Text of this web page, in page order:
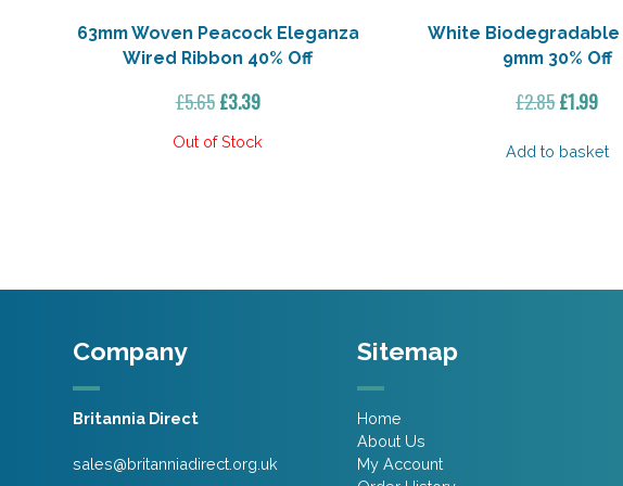
63mm Woven Peacock Eleganza
Wired Ribbon 40% Off
£5.65 Original
was:
£3.39Current
is:
White Biodegradable
9mm 30% Off
£2.85Original
was:
£1.99
is:
Add to basket
Company
Britannia Direct
sales@britanniadirect.org.uk
Sitemap
Home
About Us
My Account